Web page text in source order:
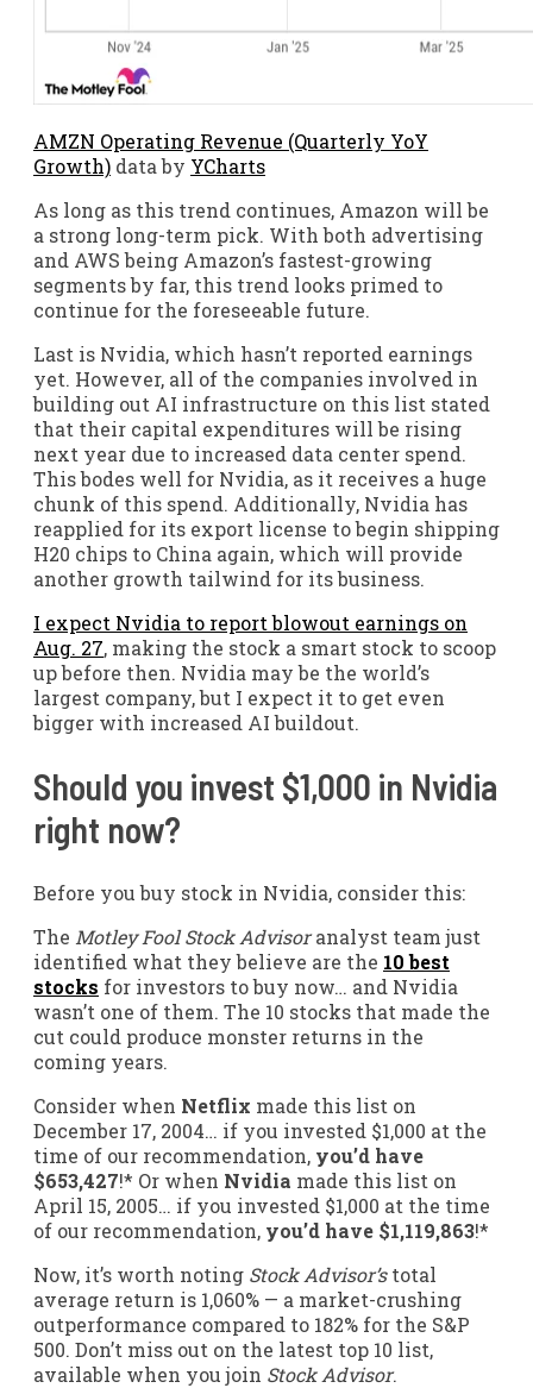
AMZN Operating Revenue (Quarterly YoY
Growth) data by YCharts
As long as this trend continues, Amazon will be
a strong long-term pick. With both advertising
and AWS being Amazon’s fastest-growing
segments by far, this trend looks primed to
continue for the foreseeable future.
Last is Nvidia, which hasn’t reported earnings
yet. However, all of the companies involved in
building out AI infrastructure on this list stated
that their capital expenditures will be rising
next year due to increased data center spend.
This bodes well for Nvidia, as it receives a huge
chunk of this spend. Additionally, Nvidia has
reapplied for its export license to begin shipping
H20 chips to China again, which will provide
another growth tailwind for its business.
I expect Nvidia to report blowout earnings on
Aug. 27, making the stock a smart stock to scoop
up before then. Nvidia may be the world’s
largest company, but I expect it to get even
bigger with increased AI buildout.
Should you invest $1,000 in Nvidia
right now?
Before you buy stock in Nvidia, consider this:
The Motley Fool Stock Advisoranalyst team just
identified what they believe are the 10 best
stocks for investors to buy now… and Nvidia
wasn’t one of them. The 10 stocks that made the
cut could produce monster returns in the
coming years.
Consider when Netflix made this list on
December 17, 2004… if you invested $1,000 at the
time of our recommendation, you’d have
$653,427!* Or when Nvidia made this list on
April 15, 2005… if you invested $1,000 at the time
of our recommendation, you’d have $1,119,863!*
Now, it’s worth noting Stock Advisor’stotal
average return is 1,060% — a market-crushing
outperformance compared to 182% for the S&P
500. Don’t miss out on the latest top 10 list,
available when you join Stock Advisor.